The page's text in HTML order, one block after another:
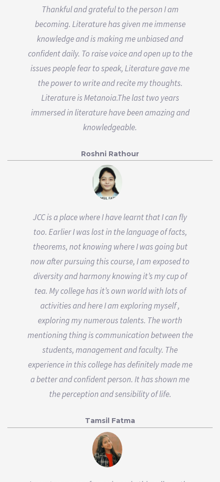
Thankful and grateful to the person I am
becoming. Literature has given me immense
knowledge and is making me unbiased and
confident daily. To raise voice and open up to the
issues people fear to speak, Literature gave me
the power to write and recite my thoughts.
Literature is Metanoia.The last two years
immersed in literature have been amazing and
knowledgeable.
Roshni Rathour
JCC is a place where I have learnt that I can fly
too. Earlier I was lost in the language of facts,
theorems, not knowing where I was going but
now after pursuing this course, I am exposed to
diversity and harmony knowing it’s my cup of
tea. My college has it’s own world with lots of
activities and here I am exploring myself ,
exploring my numerous talents. The worth
mentioning thing is communication between the
students, management and faculty. The
experience in this college has definitely made me
a better and confident person. It has shown me
the perception and sensibility of life.
Tamsil Fatma